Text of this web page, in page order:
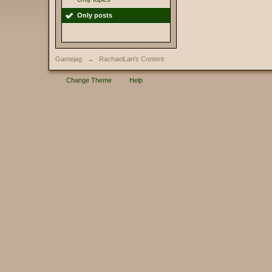
Only posts
Gamejag → RachaelLan's Content
Change Theme Help